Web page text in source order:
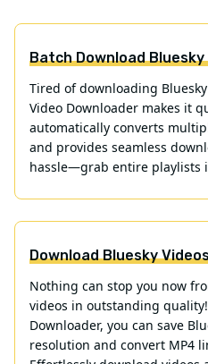
Batch Download
Tired of downloading
Video Downloader makes it
automatically converts
and provides seamless
hassle—grab entire playlists
Download Bluesky
Nothing can stop you now
videos in outstanding
Downloader, you can save
resolution and convert MP4